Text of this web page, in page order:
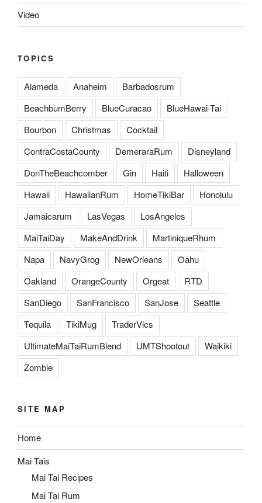
Video
TOPICS
Alameda Anaheim
Barbadosrum
BeachbumBerry
BlueCuracao
BlueHawai-Tai
Bourbon
Christmas
Cocktail
ContraCostaCounty
DemeraraRum
Disneyland
DonTheBeachcomber
Gin Haiti
Halloween
Hawaii
HawaiianRum HomeTikiBar
Honolulu
Jamaicarum
LasVegas
LosAngeles
MaiTaiDay
MakeAndDrink
MartiniqueRhum
Napa
NavyGrog NewOrleans
Oahu
Oakland
OrangeCounty Orgeat
RTD
SanDiego
SanFrancisco SanJose
Seattle
Tequila
TikiMug
TraderVics
UltimateMaiTaiRumBlend
UMTShootout
Waikiki
Zombie
SITE MAP
Home
Mai Tais
Mai Tai Recipes
Mai Tai Rum